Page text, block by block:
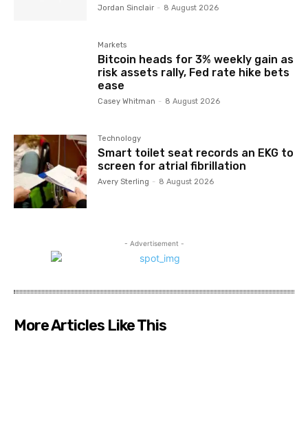
Jordan Sinclair - 8 August 2026
Markets
Bitcoin heads for 3% weekly gain as
risk assets rally, Fed rate hike bets
ease
Casey Whitman - 8 August 2026
Technology
Smart toilet seat records an EKG to
screen for atrial fibrillation
Avery Sterling - 8 August 2026
- Advertisement -
More Articles Like This